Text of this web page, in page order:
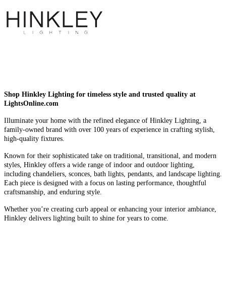
Shop Hinkley Lighting for timeless style and trusted quality at
LightsOnline.com
Illuminate your home with the refined elegance of Hinkley Lighting, a
family-owned brand with over 100 years of experience in crafting stylish,
high-quality fixtures.
Known for their sophisticated take on traditional, transitional, and modern
styles, Hinkley offers a wide range of indoor and outdoor lighting,
including chandeliers, sconces, bath lights, pendants, and landscape lighting.
Each piece is designed with a focus on lasting performance, thoughtful
craftsmanship, and enduring style.
Whether you’re creating curb appeal or enhancing your interior ambiance,
Hinkley delivers lighting built to shine for years to come.